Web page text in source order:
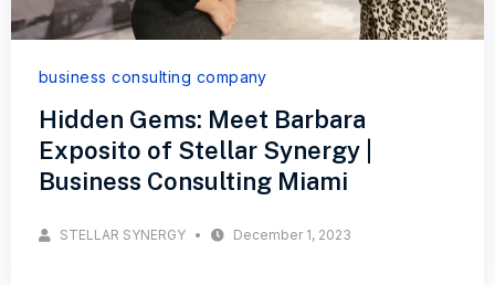
business consulting company
Hidden Gems: Meet Barbara
Exposito of Stellar Synergy |
Business Consulting Miami
STELLAR SYNERGY December 1, 2023